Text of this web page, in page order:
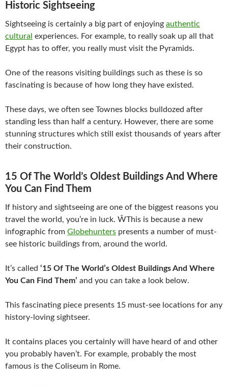
Historic Sightseeing
Sightseeing is certainly a big part of enjoying authentic
cultural experiences. For example, to really soak up all that
Egypt has to offer, you really must visit the Pyramids.
One of the reasons visiting buildings such as these is so
fascinating is because of how long they have existed.
These days, we often see Townes blocks bulldozed after
standing less than half a century. However, there are some
stunning structures which still exist thousands of years after
their construction.
15 Of The World’s Oldest Buildings And Where
You Can Find Them
If history and sightseeing are one of the biggest reasons you
travel the world, you’re in luck. ŴThis is because a new
infographic from Globehunters presents a number of must-
see historic buildings from, around the world.
It’s called ‘15 Of The World’s Oldest Buildings And Where
You Can Find Them’ and you can take a look below.
This fascinating piece presents 15 must-see locations for any
history-loving sightseer.
It contains places you certainly will have heard of and other
you probably haven’t. For example, probably the most
famous is the Coliseum in Rome.